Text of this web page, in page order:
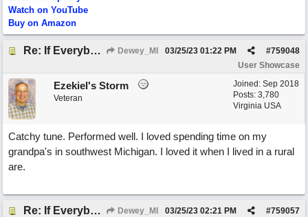
Watch on YouTube
Buy on Amazon
Re: If Everybody Came From A Farm Dewey_MI #759048
03/25/23 01:22 PM
User Showcase
Joined: Sep 2018
Posts: 3,780
Virginia USA
Ezekiel's Storm
Veteran
Catchy tune. Performed well. I loved spending time on my
grandpa's in southwest Michigan. I loved it when I lived in a rural
are.
Re: If Everybody Came From A Farm Dewey_MI #759057
03/25/23 02:21 PM